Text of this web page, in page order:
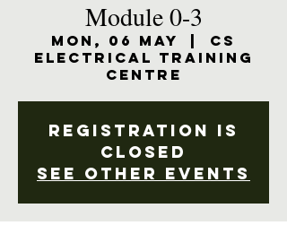
Module 0-3
Mon, 06 May
CS
Electrical Training
Centre
Registration is
closed
See other events